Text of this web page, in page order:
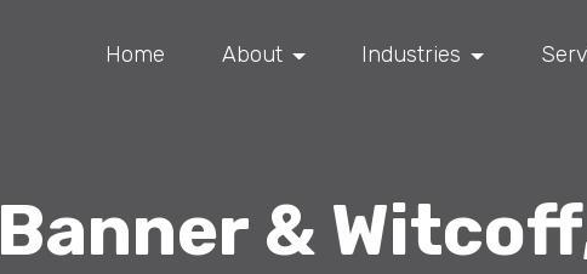
Home About Industries
Banner &